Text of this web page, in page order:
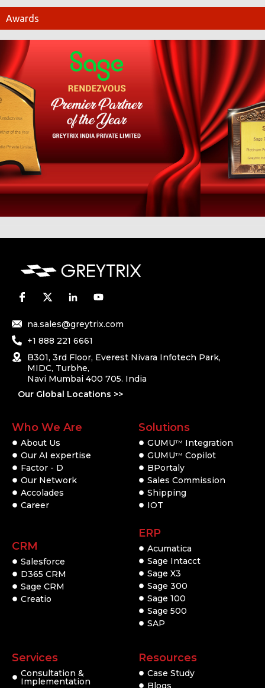
Awards
na.sales@greytrix.com
+1 888 221 6661
B301, 3rd Floor, Everest Nivara Infotech Park,
MIDC, Turbhe,
Navi Mumbai 400 705. India
Our Global Locations >>
Who We Are
About Us
Our AI expertise
Factor - D
Our Network
Accolades
Career
CRM
Salesforce
D365 CRM
Sage CRM
Creatio
Solutions
GUMUTM
Integration
GUMUTM Copilot
BPortaly
Sales Commission
Shipping
IOT
ERP
Acumatica
Sage Intacct
Sage X3
Sage 300
Sage 100
Sage 500
SAP
Services
Consultation &
Implementation
Resources
Case Study
Blogs